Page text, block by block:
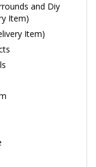
and Diy
Item)
Item)